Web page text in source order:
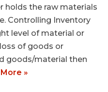
holds the raw materials
Controlling Inventory
level of material or
of goods or
goods/material then
»